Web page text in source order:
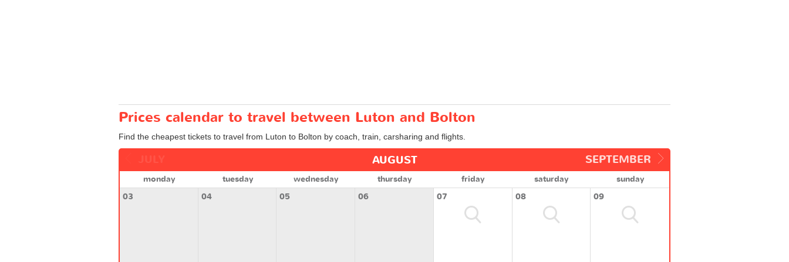
Prices calendar to travel between Luton and Bolton
Find the cheapest tickets to travel from Luton to Bolton by coach, train, carsharing and flights.
SEPTEMBER
AUGUST
monday tuesday wednesday thursday friday saturday
sunday
03
04 05 06 07 08 09